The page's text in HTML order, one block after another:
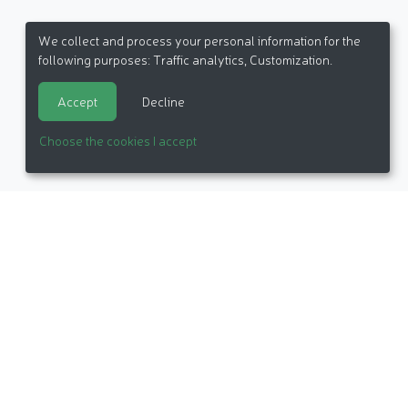
We collect and process your personal information for the
following purposes: Traffic analytics, Customization
Accept Decline
Choose the cookies I accept